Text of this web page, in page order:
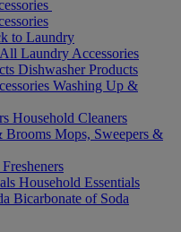
to Laundry
Laundry Accessories
Dishwasher Products
Washing Up &
Household Cleaners
Brooms Mops, Sweepers &
Household Essentials
Bicarbonate of Soda